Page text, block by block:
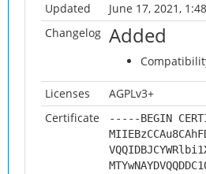
Updated
June 17, 2021,
Changelog Added
Licenses
AGPLv3+
Certificate
-----BEGIN